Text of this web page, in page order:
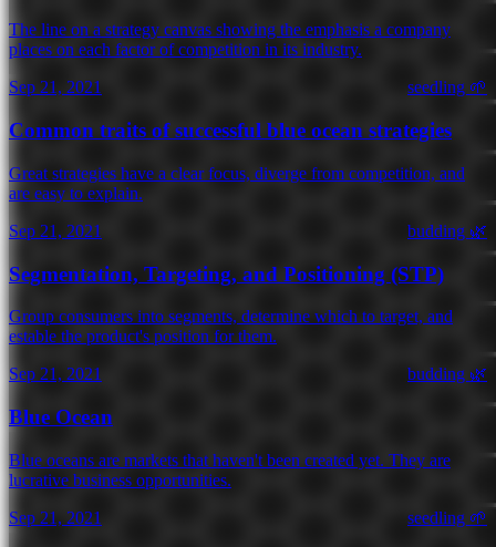
The line on a strategy canvas showing the emphasis a company
places on each factor of competition in its industry.
Sep 21, 2021
seedling 🌱
Common traits of successful blue ocean strategies
Great strategies have a clear focus, diverge from competition, and
are easy to explain.
Sep 21, 2021
budding 🌿
Segmentation, Targeting, and Positioning (STP)
Group consumers into segments, determine which to target, and
estable the product's position for them.
Sep 21, 2021
budding 🌿
Blue Ocean
Blue oceans are markets that haven't been created yet. They are
lucrative business opportunities.
Sep 21, 2021
seedling 🌱